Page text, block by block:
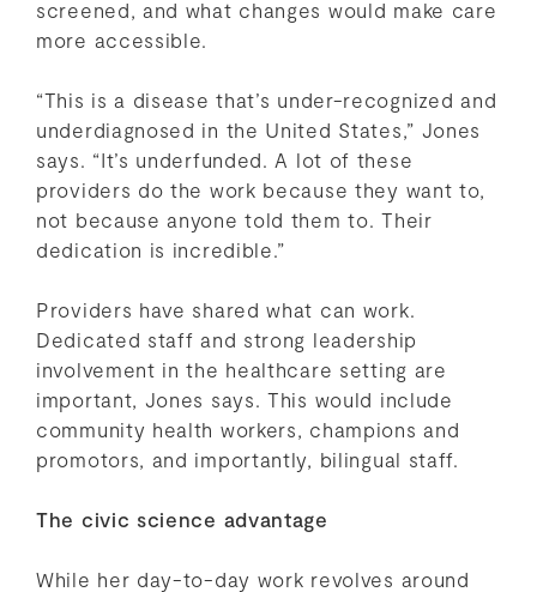
screened, and what changes would make care
more accessible.
“This is a disease that’s under-recognized and
underdiagnosed in the United States,” Jones
says. “It’s underfunded. A lot of these
providers do the work because they want to,
not because anyone told them to. Their
dedication is incredible.”
Providers have shared what can work.
Dedicated staff and strong leadership
involvement in the healthcare setting are
important, Jones says. This would include
community health workers, champions and
promotors, and importantly, bilingual staff.
The civic science advantage
While her day-to-day work revolves around